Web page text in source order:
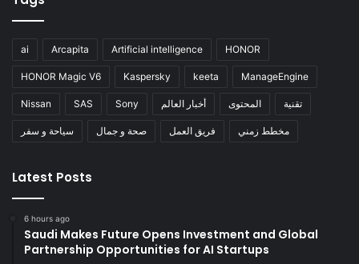
ai Arcapita Artificial intelligence HONOR
HONOR Magic V6 Kaspersky keeta ManageEngine
Nissan SAS Sony أخبار العالم المحتوى تقنية
سياحة و سفر صحة و جمال فريق العمل مخطط زمني
Latest Posts
6 hours ago
Saudi Makes Future Opens Investment and Global
Partnership Opportunities for AI Startups